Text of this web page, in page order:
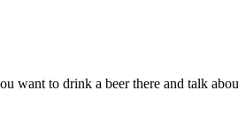
want to drink a beer there and talk